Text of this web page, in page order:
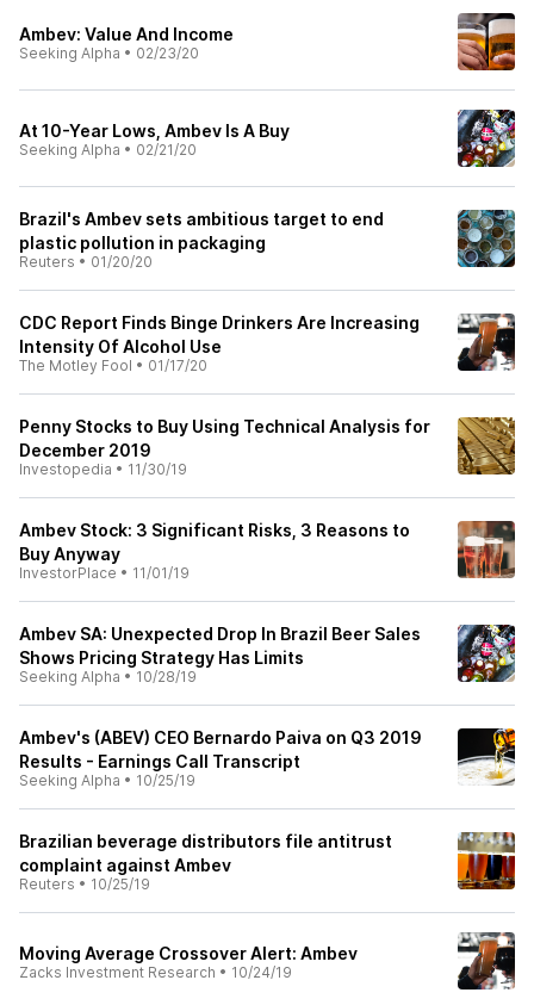
Ambev: Value And Income
Seeking Alpha • 02/23/20
At 10-Year Lows, Ambev Is A Buy
Seeking Alpha • 02/21/20
Brazil's Ambev sets ambitious target to end
plastic pollution in packaging
Reuters • 01/20/20
CDC Report Finds Binge Drinkers Are Increasing
Intensity Of Alcohol Use
The Motley Fool • 01/17/20
Penny Stocks to Buy Using Technical Analysis for
December 2019
Investopedia • 11/30/19
Ambev Stock: 3 Significant Risks, 3 Reasons to
Buy Anyway
InvestorPlace • 11/01/19
Ambev SA: Unexpected Drop In Brazil Beer Sales
Shows Pricing Strategy Has Limits
Seeking Alpha • 10/28/19
Ambev's (ABEV) CEO Bernardo Paiva on Q3 2019
Results - Earnings Call Transcript
Seeking Alpha • 10/25/19
Brazilian beverage distributors file antitrust
complaint against Ambev
Reuters • 10/25/19
Moving Average Crossover Alert: Ambev
Zacks Investment Research • 10/24/19